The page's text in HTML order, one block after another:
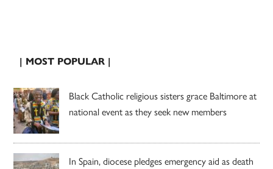
| MOST POPULAR |
Black Catholic religious sisters grace Baltimore at
national event as they seek new members
In Spain, diocese pledges emergency aid as death